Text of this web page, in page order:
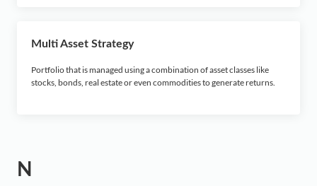
Multi Asset Strategy
Portfolio that is managed using a combination of asset classes like
stocks, bonds, real estate or even commodities to generate returns.
N